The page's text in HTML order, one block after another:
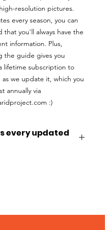
resolution pictures.
every season, you can
that you'll always have the
information. Plus,
the guide gives you
lifetime subscription to
we update it, which you
annually via
:)
every updated
lifetime subscription to
as we update it, which you